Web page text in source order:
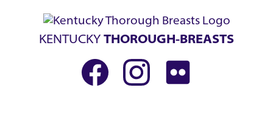
KENTUCKY THOROUGH-BREASTS